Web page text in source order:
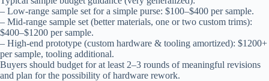
– Low-range sample set for a simple purse: $100–$400 per sample.
– Mid-range sample set (better materials, one or two custom trims):
$400–$1200 per sample.
– High-end prototype (custom hardware & tooling amortized): $1200+
per sample, tooling additional.
Buyers should budget for at least 2–3 rounds of meaningful revisions
and plan for the possibility of hardware rework.